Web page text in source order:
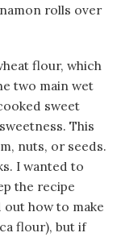
rolls over
flour, which
two main wet
sweet
This
nuts, or seeds.
I wanted to
the recipe
how to make
flour), but if